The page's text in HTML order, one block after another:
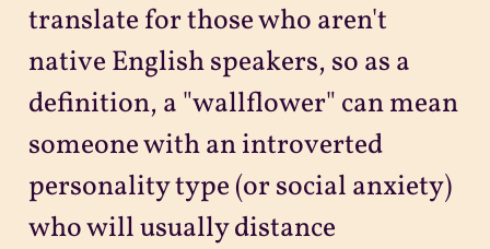
translate for those who aren't
native English speakers, so as a
definition, a "wallflower" can mean
someone with an introverted
personality type (or social anxiety)
who will usually distance